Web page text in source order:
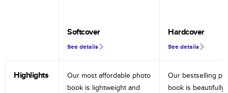
Softcover
See details
Hardcover
See details
Highlights
Our most affordable photo
book is lightweight and
Our bestselling
book is beautifully